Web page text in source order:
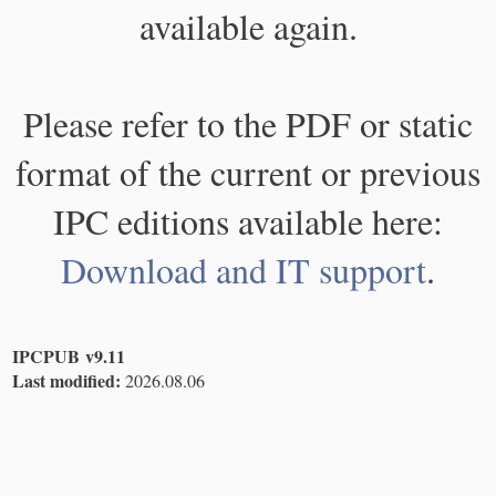
available again.
Please refer to the PDF or static
format of the current or previous
IPC editions available here:
Download and IT support.
IPCPUB v9.11
Last modified: 2026.08.06